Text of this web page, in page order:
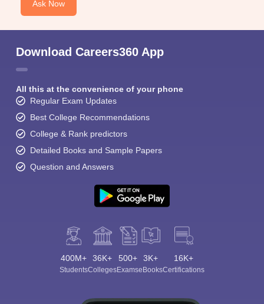
Ask Now
Download Careers360 App
All this at the convenience of your phone
Regular Exam Updates
Best College Recommendations
College & Rank predictors
Detailed Books and Sample Papers
Question and Answers
400M+
Students
36K+
Colleges
500+
Exams
3K+
eBooks
16K+
Certifications